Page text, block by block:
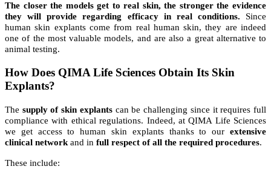
The closer the models get to real skin, the stronger the evidence
they will provide regarding efficacy in real conditions. Since
human skin explants come from real human skin, they are indeed
one of the most valuable models, and are also a great alternative to
animal testing.
How Does QIMA Life Sciences Obtain Its Skin
Explants?
The supply of skin explantscan be challenging since it requires full
compliance with ethical regulations. Indeed, at QIMA Life Sciences
we get access to human skin explants thanks to our extensive
clinical network and in full respect of all the required procedures.
These include: